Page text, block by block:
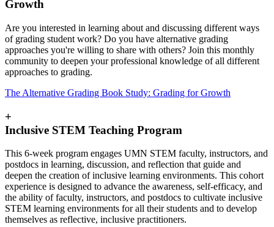
Growth
Are you interested in learning about and discussing different ways
of grading student work? Do you have alternative grading
approaches you're willing to share with others? Join this monthly
community to deepen your professional knowledge of all different
approaches to grading.
The Alternative Grading Book Study: Grading for Growth
+
Inclusive STEM Teaching Program
This 6-week program engages UMN STEM faculty, instructors, and
postdocs in learning, discussion, and reflection that guide and
deepen the creation of inclusive learning environments. This cohort
experience is designed to advance the awareness, self-efficacy, and
the ability of faculty, instructors, and postdocs to cultivate inclusive
STEM learning environments for all their students and to develop
themselves as reflective, inclusive practitioners.